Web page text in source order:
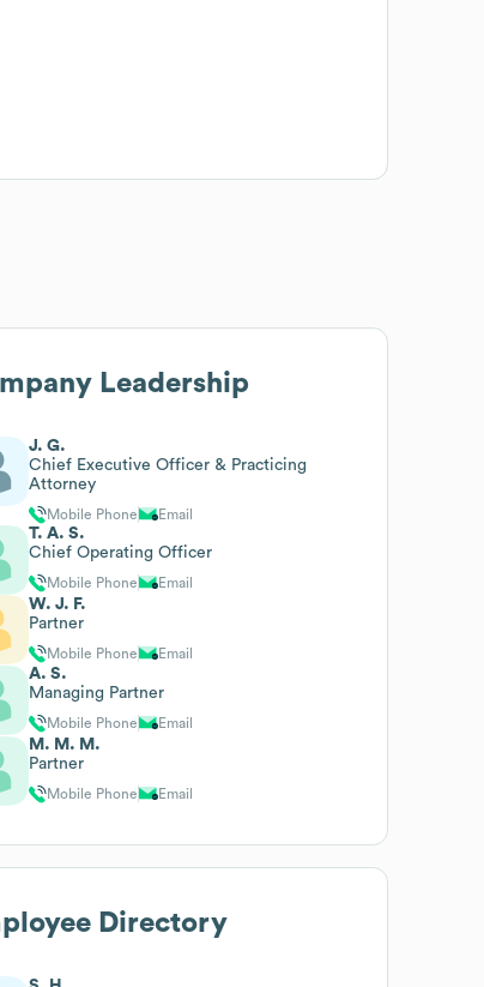
Leadership
J. G.
Chief Executive Officer & Practicing
Attorney
Mobile Phone Email
T. A. S.
Chief Operating Officer
Mobile Phone Email
W. J. F.
Partner
Mobile Phone Email
A. S.
Managing Partner
Mobile Phone Email
M. M. M.
Partner
Mobile Phone Email
Directory